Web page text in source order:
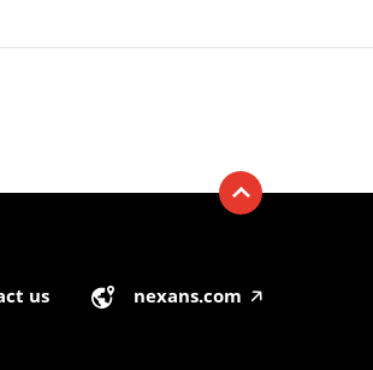
us nexans.com 🡥